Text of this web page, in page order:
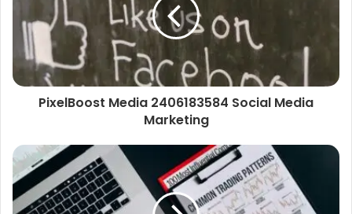
PixelBoost Media 2406183584 Social Media
Marketing